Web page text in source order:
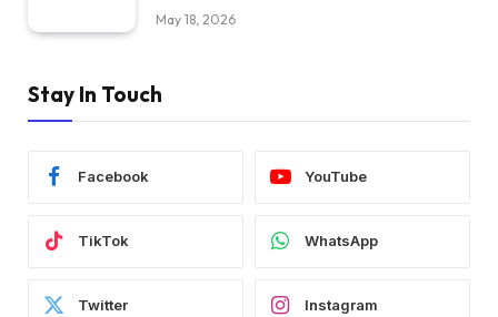
May 18, 2026
Stay In Touch
Facebook YouTube
TikTok WhatsApp
Twitter Instagram